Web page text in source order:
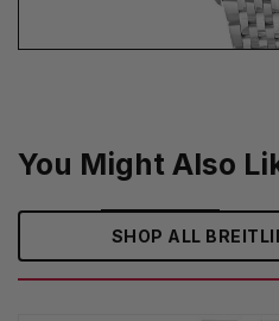
You Might Also
SHOP ALL